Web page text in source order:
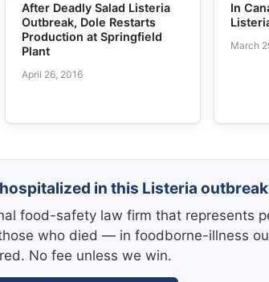
After Deadly Salad Listeria
Outbreak, Dole Restarts
Production at Springfield
Plant
April 26, 2016
In
March
in this Listeria
food-safety law firm that represents
who died — in foodborne-illness
No fee unless we win.